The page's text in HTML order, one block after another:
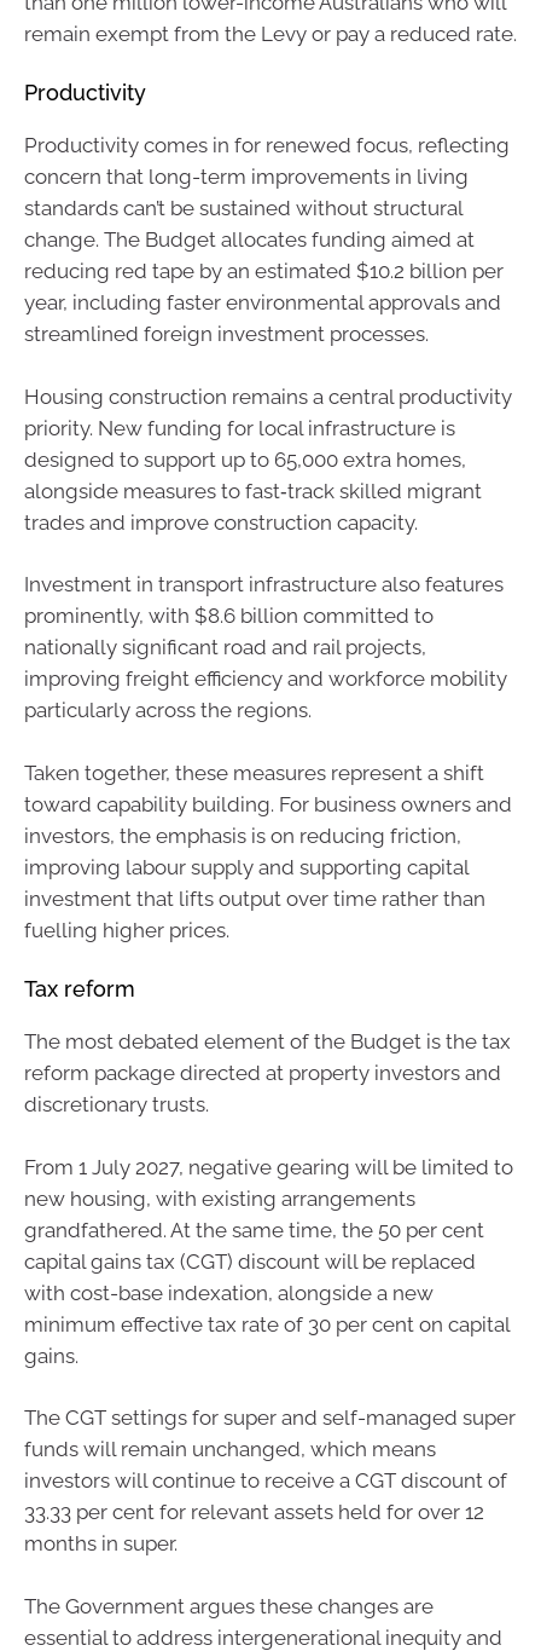
remain exempt from the Levy or pay a reduced rate.
Productivity
Productivity comes in for renewed focus, reflecting
concern that long-term improvements in living
standards can’t be sustained without structural
change. The Budget allocates funding aimed at
reducing red tape by an estimated $10.2 billion per
year, including faster environmental approvals and
streamlined foreign investment processes.
Housing construction remains a central productivity
priority. New funding for local infrastructure is
designed to support up to 65,000 extra homes,
alongside measures to fast‑track skilled migrant
trades and improve construction capacity.
Investment in transport infrastructure also features
prominently, with $8.6 billion committed to
nationally significant road and rail projects,
improving freight efficiency and workforce mobility
particularly across the regions.
Taken together, these measures represent a shift
toward capability building. For business owners and
investors, the emphasis is on reducing friction,
improving labour supply and supporting capital
investment that lifts output over time rather than
fuelling higher prices.
Tax reform
The most debated element of the Budget is the tax
reform package directed at property investors and
discretionary trusts.
From 1 July 2027, negative gearing will be limited to
new housing, with existing arrangements
grandfathered. At the same time, the 50 per cent
capital gains tax (CGT) discount will be replaced
with cost-base indexation, alongside a new
minimum effective tax rate of 30 per cent on capital
gains.
The CGT settings for super and self-managed super
funds will remain unchanged, which means
investors will continue to receive a CGT discount of
33.33 per cent for relevant assets held for over 12
months in super.
The Government argues these changes are
essential to address intergenerational inequity and